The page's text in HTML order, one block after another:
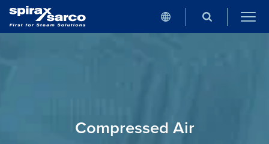
Compressed Air